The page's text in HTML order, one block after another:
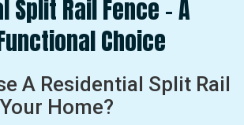
Split Rail Fence – A
Choice
A Residential Split Rail
Home?